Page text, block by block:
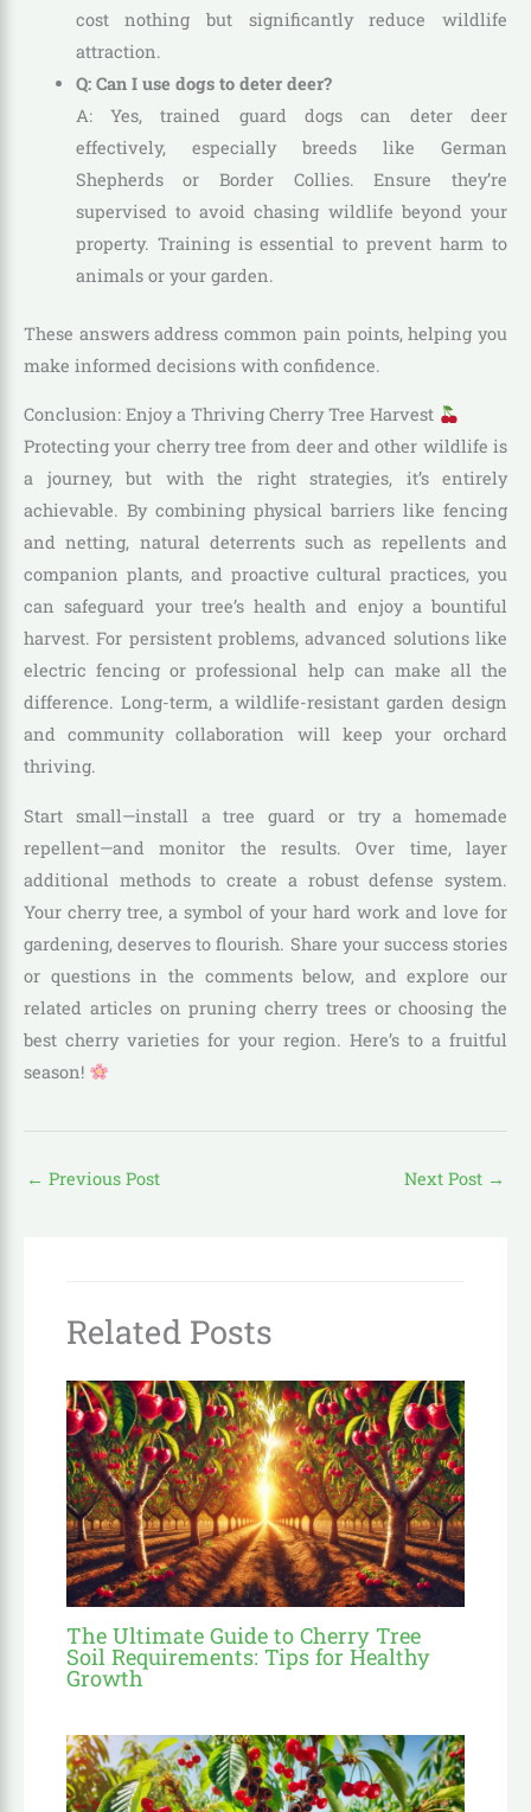
cost nothing but significantly reduce wildlife
attraction.
Q: Can I use dogs to deter deer?
A: Yes, trained guard dogs can deter deer
effectively, especially breeds like German
Shepherds or Border Collies. Ensure they’re
supervised to avoid chasing wildlife beyond your
property. Training is essential to prevent harm to
animals or your garden.
These answers address common pain points, helping you
make informed decisions with confidence.
Conclusion: Enjoy a Thriving Cherry Tree Harvest
Protecting your cherry tree from deer and other wildlife is
a journey, but with the right strategies, it’s entirely
achievable. By combining physical barriers like fencing
and netting, natural deterrents such as repellents and
companion plants, and proactive cultural practices, you
can safeguard your tree’s health and enjoy a bountiful
harvest. For persistent problems, advanced solutions like
electric fencing or professional help can make all the
difference. Long-term, a wildlife-resistant garden design
and community collaboration will keep your orchard
thriving.
Start small—install a tree guard or try a homemade
repellent—and monitor the results. Over time, layer
additional methods to create a robust defense system.
Your cherry tree, a symbol of your hard work and love for
gardening, deserves to flourish. Share your success stories
or questions in the comments below, and explore our
related articles on pruning cherry trees or choosing the
best cherry varieties for your region. Here’s to a fruitful
season!
← Previous Post Next Post →
Related Posts
The Ultimate Guide to Cherry Tree
Soil Requirements: Tips for Healthy
Growth